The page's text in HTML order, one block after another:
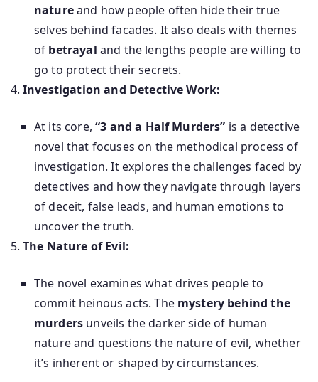
natureand how people often hide their true
selves behind facades. It also deals with themes
of betrayal and the lengths people are willing to
go to protect their secrets.
Investigation and Detective Work:
At its core,“3 and a Half Murders” is a detective
novel that focuses on the methodical process of
investigation. It explores the challenges faced by
detectives and how they navigate through layers
of deceit, false leads, and human emotions to
uncover the truth.
The Nature of Evil:
The novel examines what drives people to
commit heinous acts. The mystery behind the
murders unveils the darker side of human
nature and questions the nature of evil, whether
it’s inherent or shaped by circumstances.